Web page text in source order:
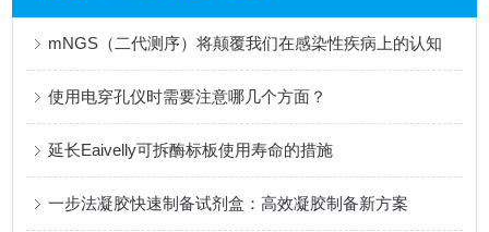
mNGS（二代测序）将颠覆我们在感染性疾病上的认知
使用电穿孔仪时需要注意哪几个方面？
延长Eaivelly可拆酶标板使用寿命的措施
一步法凝胶快速制备试剂盒：高效凝胶制备新方案